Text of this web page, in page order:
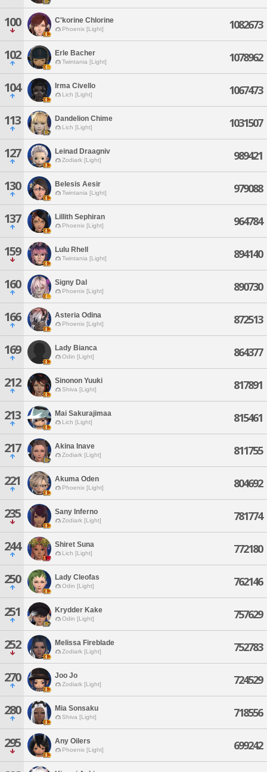
100 C'korine Chlorine
Phoenix [Light] 1082673
102 Erle Bacher
Twintania [Light] 1078962
104 Irma Civello
Lich [Light] 1067473
113 Dandelion Chime
Lich [Light] 1031507
127 Leinad Draagniv
Zodiark [Light] 989421
130 Belesis Aesir
Twintania [Light] 979088
137 Lillith Sephiran
Phoenix [Light] 964784
159 Lulu Rhell
Twintania [Light] 894140
160 Signy Dal
Phoenix [Light] 890730
166 Asteria Odina
Phoenix [Light] 872513
169 Lady Bianca
Odin [Light] 864377
212 Sinonon Yuuki
Shiva [Light] 817891
213 Mai Sakurajimaa
Lich [Light] 815461
217 Akina Inave
Zodiark [Light] 811755
221 Akuma Oden
Phoenix [Light] 804692
235 Sany Inferno
Zodiark [Light] 781774
244 Shiret Suna
Lich [Light] 772180
250 Lady Cleofas
Odin [Light] 762146
251 Krydder Kake
Odin [Light] 757629
252 Melissa Fireblade
Zodiark [Light] 752783
270 Joo Jo
Zodiark [Light] 724529
280 Mia Sonsaku
Shiva [Light] 718556
295 Any Oilers
Phoenix [Light] 699242